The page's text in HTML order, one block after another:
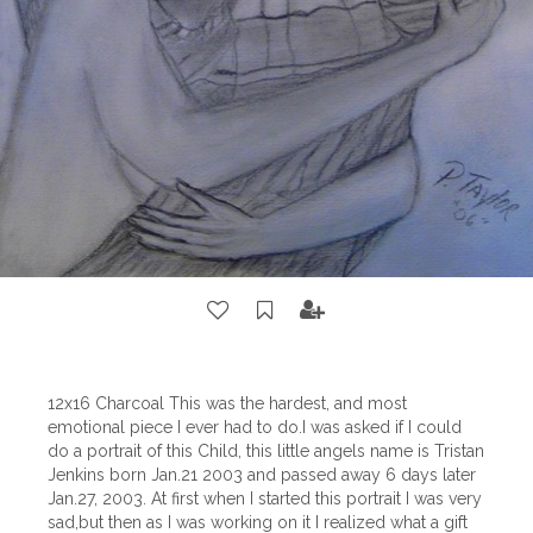
12x16 Charcoal This was the hardest, and most
emotional piece I ever had to do.I was asked if I could
do a portrait of this Child, this little angels name is Tristan
Jenkins born Jan.21 2003 and passed away 6 days later
Jan.27, 2003. At first when I started this portrait I was very
sad,but then as I was working on it I realized what a gift